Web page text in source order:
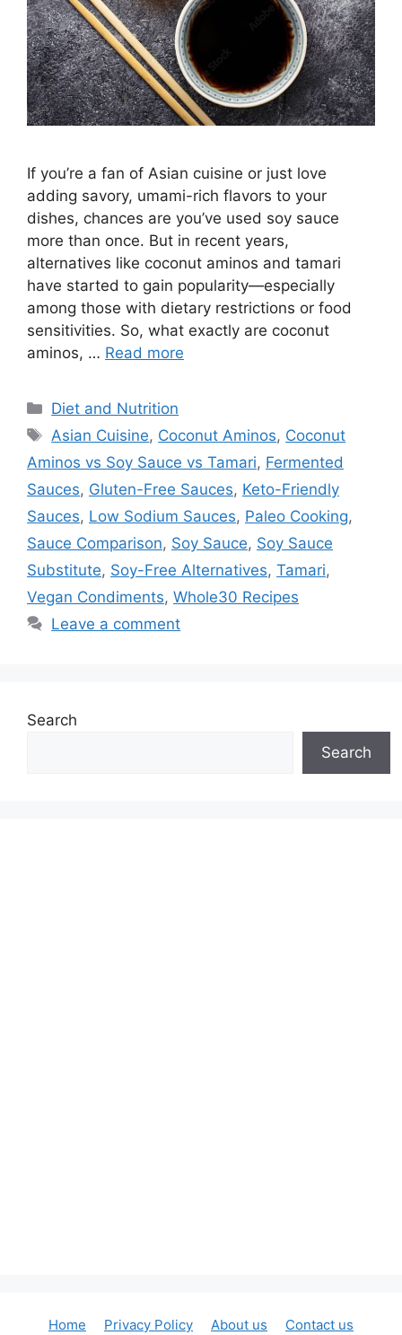
If you’re a fan of Asian cuisine or just love
adding savory, umami-rich flavors to your
dishes, chances are you’ve used soy sauce
more than once. But in recent years,
alternatives like coconut aminos and tamari
have started to gain popularity—especially
among those with dietary restrictions or food
sensitivities. So, what exactly are coconut
aminos, … Read more
Categories
Diet and Nutrition
Tags
Asian Cuisine, Coconut Aminos, Coconut
Aminos vs Soy Sauce vs Tamari, Fermented
Sauces, Gluten-Free Sauces, Keto-Friendly
Sauces, Low Sodium Sauces, Paleo Cooking,
Sauce Comparison, Soy Sauce, Soy Sauce
Substitute, Soy-Free Alternatives, Tamari,
Vegan Condiments, Whole30 Recipes
Leave a comment
Search
Search
Home Privacy Policy About us Contact us